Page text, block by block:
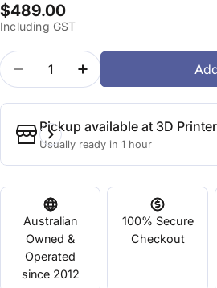
Regular
price
$489.00
Including GST
Quantity
Decrease Quantity For
Increase Quantity
Pickup available at 3D
Usually ready in 1 hour
Australian
Owned &
Operated
since 2012
100% Secure
Checkout